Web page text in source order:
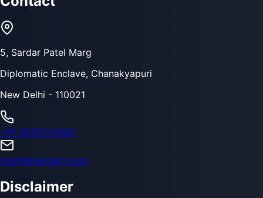
Contact
5, Sardar Patel Marg
Diplomatic Enclave, Chanakyapuri
New Delhi - 110021
+91 9319723093
client@recqarz.com